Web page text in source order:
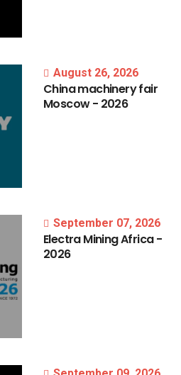
August 26, 2026
Chinamachineryfair
Moscow- 2026
September 07, 2026
ElectraMiningAfrica-
2026